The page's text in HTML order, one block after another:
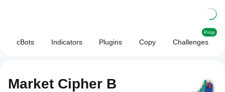
cBots Indicators Plugins Copy Challenges
Prop
Market Cipher B